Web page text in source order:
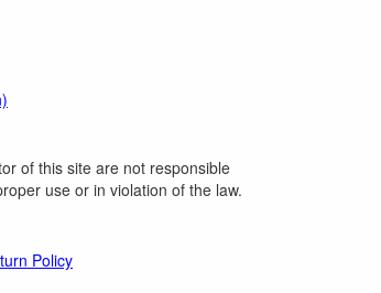
of this site are not responsible
use or in violation of the law.
Policy